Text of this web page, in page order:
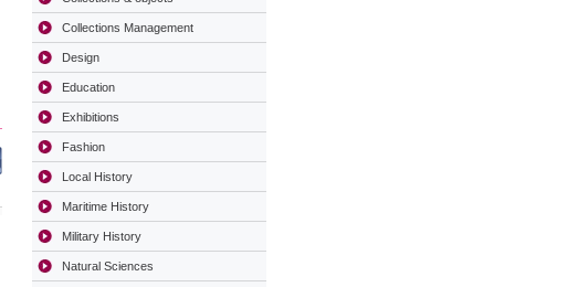
Collections Management
Design
Education
Exhibitions
Fashion
Local History
Maritime History
Military History
Natural Sciences